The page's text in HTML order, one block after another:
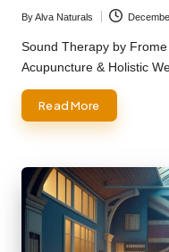
Posted
by
ByAlva Naturals
Sound Therapy by
Acupuncture & Holistic
Read More